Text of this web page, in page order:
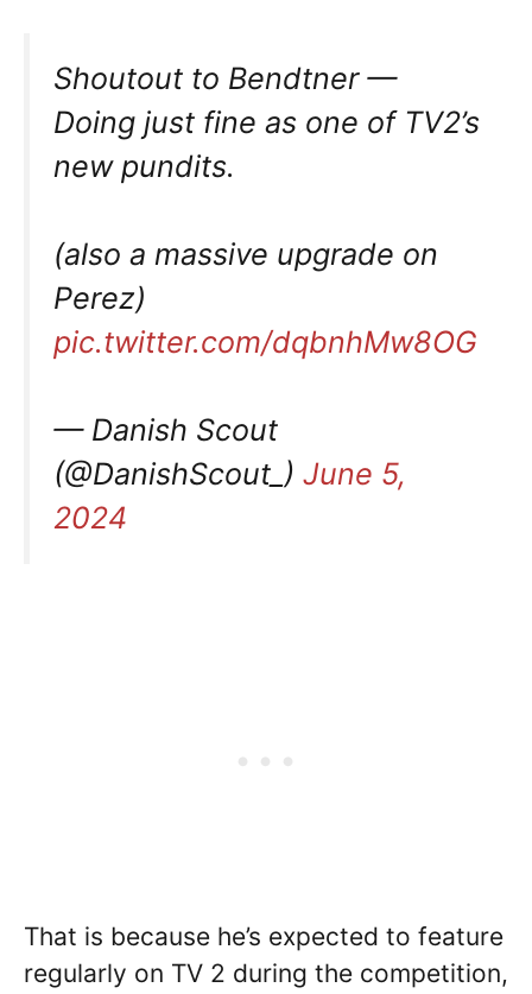
Shoutout to Bendtner —
Doing just fine as one of TV2’s
new pundits.
(also a massive upgrade on
Perez)
pic.twitter.com/dqbnhMw8OG
— Danish Scout
(@DanishScout_) June 5,
2024
That is because he’s expected to feature
regularly on TV 2 during the competition,